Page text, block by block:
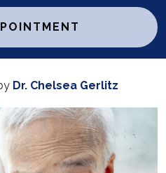
Dr. Chelsea Gerlitz